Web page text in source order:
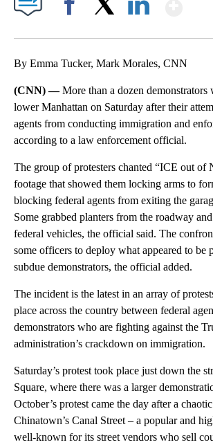
By Emma Tucker, Mark Morales, CNN
(CNN) —More than a dozen demonstrators
lower Manhattan on Saturday after their
agents from conducting immigration and
according to a law enforcement official.
The group of protesters chanted “ICE out of
footage that showed them locking arms to
blocking federal agents from exiting the
Some grabbed planters from the roadway
federal vehicles, the official said. The
some officers to deploy what appeared to be
subdue demonstrators, the official added.
The incident is the latest in an array of
place across the country between federal
demonstrators who are fighting against the
administration’s crackdown on immigration.
Saturday’s protest took place just down the
Square, where there was a larger
October’s protest came the day after a
Chinatown’s Canal Street – a popular and
well-known for its street vendors who sell